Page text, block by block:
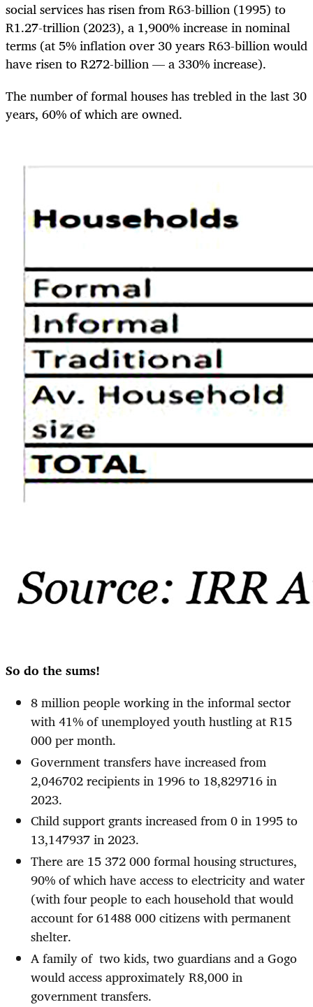
social services has risen from R63-billion (1995) to
R1.27-trillion (2023), a 1,900% increase in nominal
terms (at 5% inflation over 30 years R63-billion would
have risen to R272-billion — a 330% increase).
The number of formal houses has trebled in the last 30
years, 60% of which are owned.
So do the sums!
8 million people working in the informal sector
with 41% of unemployed youth hustling at R15
000 per month.
Government transfers have increased from
2,046702 recipients in 1996 to 18,829716 in
2023.
Child support grants increased from 0 in 1995 to
13,147937 in 2023.
There are 15 372 000 formal housing structures,
90% of which have access to electricity and water
(with four people to each household that would
account for 61488 000 citizens with permanent
shelter.
A family of two kids, two guardians and a Gogo
would access approximately R8,000 in
government transfers.